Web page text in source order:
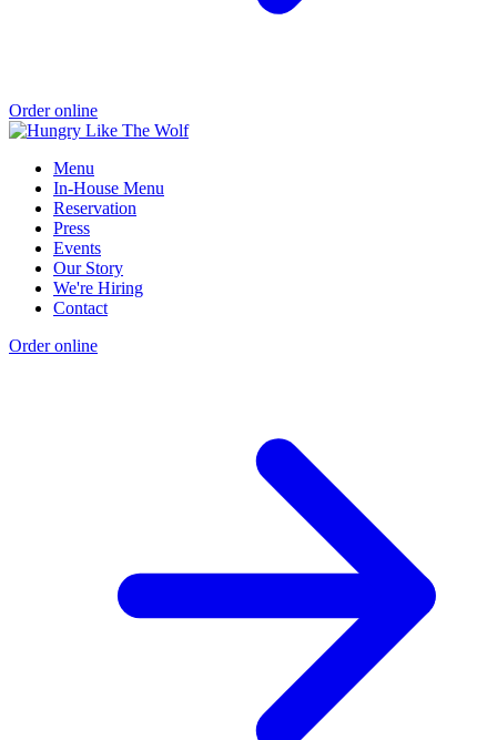
Order online
Menu
In-House Menu
Reservation
Press
Events
Our Story
We're Hiring
Contact
Order online